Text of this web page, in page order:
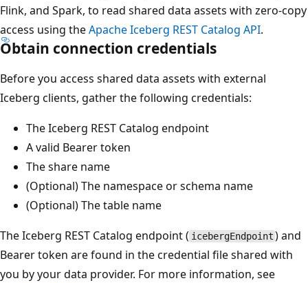
Flink, and Spark, to read shared data assets with zero-copy
access using theApache Iceberg REST Catalog API.
Obtain connection credentials
Before you access shared data assets with external
Iceberg clients, gather the following credentials:
The Iceberg REST Catalog endpoint
A valid Bearer token
The share name
(Optional) The namespace or schema name
(Optional) The table name
The Iceberg REST Catalog endpoint ( icebergEndpoint ) and
Bearer token are found in the credential file shared with
you by your data provider. For more information, see